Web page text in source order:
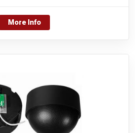
More Info